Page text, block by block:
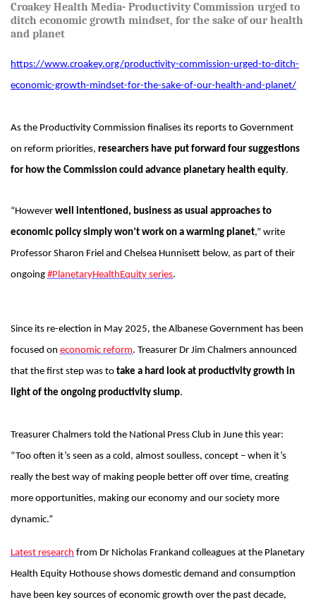
Croakey Health Media- Productivity Commission urged to
ditch economic growth mindset, for the sake of our health
and planet
https://www.croakey.org/productivity-commission-urged-to-ditch-
economic-growth-mindset-for-the-sake-of-our-health-and-planet/
As the Productivity Commission finalises its reports to Government
on reform priorities, researchers have put forward four suggestions
for how the Commission could advance planetary health equity.
“However well intentioned, business as usual approaches to
economic policy simply won’t work on a warming planet,” write
Professor Sharon Friel and Chelsea Hunnisett below, as part of their
ongoing #PlanetaryHealthEquity series.
Since its re-election in May 2025, the Albanese Government has been
focused on economic reform. Treasurer Dr Jim Chalmers announced
that the first step was to take a hard look at productivity growth in
light of the ongoing productivity slump.
Treasurer Chalmers told the National Press Club in June this year:
“Too often it’s seen as a cold, almost soulless, concept – when it’s
really the best way of making people better off over time, creating
more opportunities, making our economy and our society more
dynamic.”
Latest research from Dr Nicholas Frankand colleagues at the Planetary
Health Equity Hothouse shows domestic demand and consumption
have been key sources of economic growth over the past decade,